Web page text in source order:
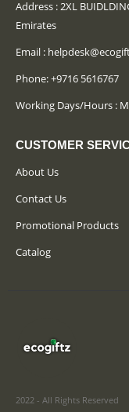
Address : 2XL
Emirates
Email :
Phone:+9716 5616767
Working Days/Hours :
CUSTOMER
About Us
Contact Us
Promotional Products
Catalog
2022 - All Rights Reserved